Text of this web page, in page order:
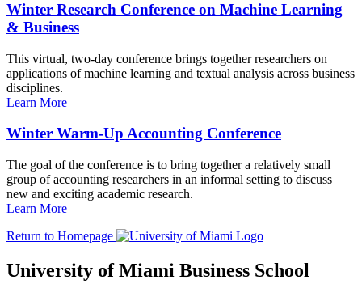
Winter Research Conference on Machine Learning
& Business
This virtual, two-day conference brings together researchers on
applications of machine learning and textual analysis across business
disciplines.
Learn More
Winter Warm-Up Accounting Conference
The goal of the conference is to bring together a relatively small
group of accounting researchers in an informal setting to discuss
new and exciting academic research.
Learn More
Return to Homepage
University of Miami Business School